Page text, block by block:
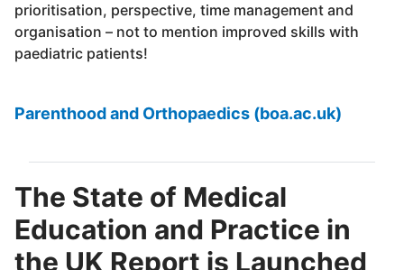
prioritisation, perspective, time management and
organisation – not to mention improved skills with
paediatric patients!
Parenthood and Orthopaedics (boa.ac.uk)
The State of Medical
Education and Practice in
the UK Report is Launched